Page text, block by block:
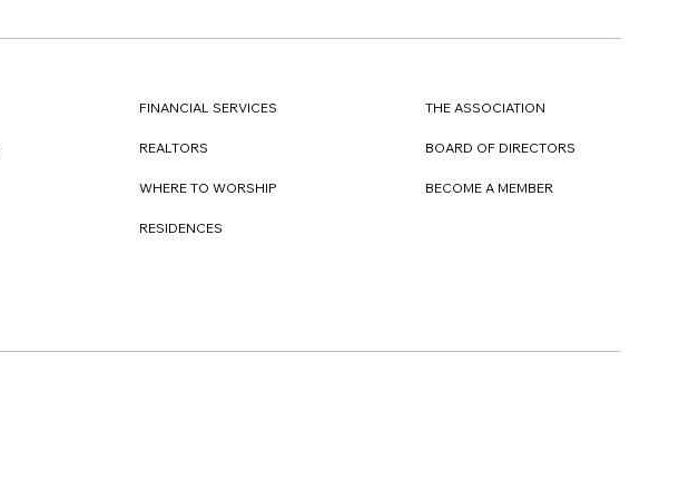
FINANCIAL SERVICES
REALTORS
WHERE TO WORSHIP
RESIDENCES
THE ASSOCIATION
BOARD OF DIRECTORS
BECOME A MEMBER